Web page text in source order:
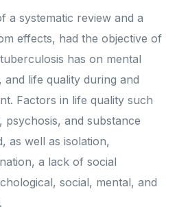
a systematic review and a
effects, had the objective of
has on mental
and life quality during and
Factors in life quality such
psychosis, and substance
as well as isolation,
a lack of social
social, mental, and